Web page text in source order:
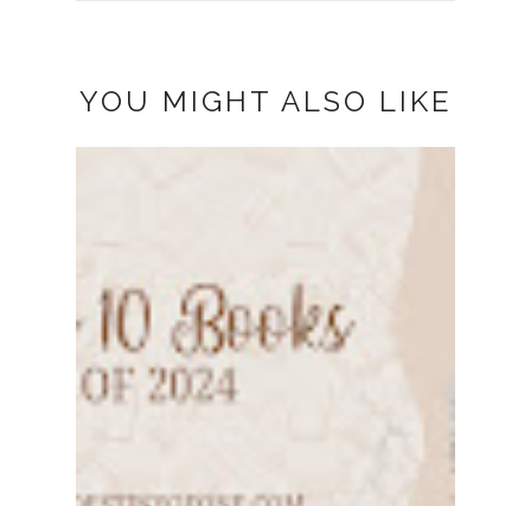
YOU MIGHT ALSO LIKE